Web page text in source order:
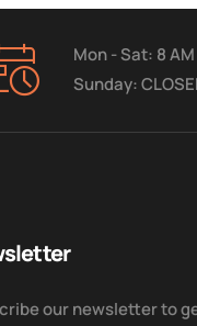
Mon - Sat: 8
Sunday:
our newsletter to